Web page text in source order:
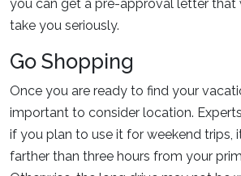
you can get a pre-approval letter that
take you seriously.
Go Shopping
Once you are ready to find your
important to consider location.
if you plan to use it for weekend trips,
farther than three hours from your